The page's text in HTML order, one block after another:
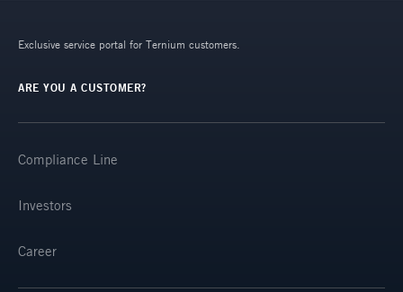
Exclusive service portal for Ternium customers.
ARE YOU A CUSTOMER?
Compliance Line
Investors
Career